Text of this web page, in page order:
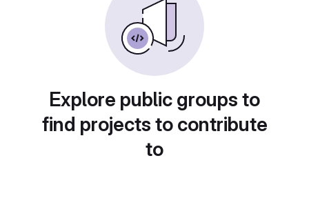
Explore public groups to
find projects to contribute
to